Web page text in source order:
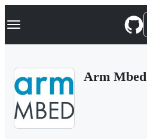
k
p
Navigation Menu
Arm Mbed